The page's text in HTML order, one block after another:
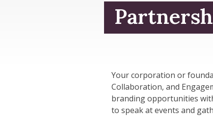
Your corporation or
Collaboration, and
branding opportunities
to speak at events and